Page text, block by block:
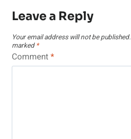
Leave a Reply
Your email address will not be published.
marked *
Comment *